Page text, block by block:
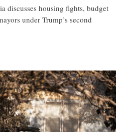
discusses housing fights, budget
under Trump’s second